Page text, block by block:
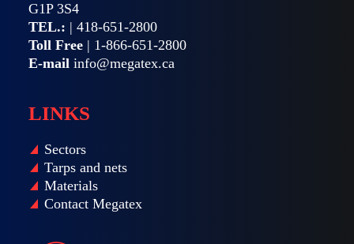
G1P 3S4
TEL.: | 418-651-2800
Toll Free | 1-866-651-2800
E-mail info@megatex.ca
LINKS
Sectors
Tarps and nets
Materials
Contact Megatex